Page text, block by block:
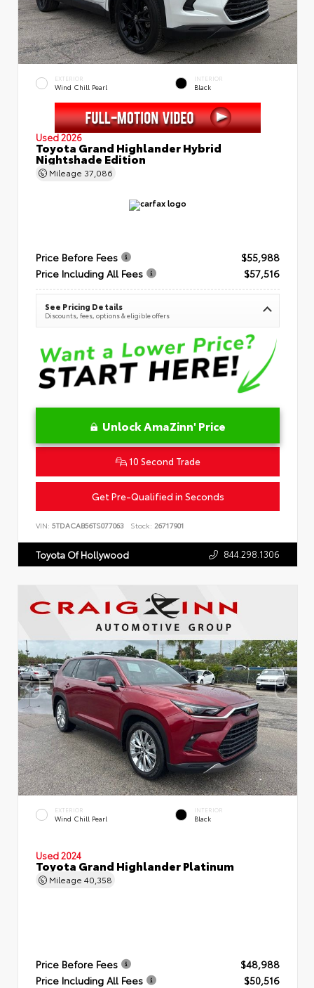
EXTERIOR
Wind Chill Pearl
INTERIOR
Black
Used 2026
Toyota Grand Highlander Hybrid
Nightshade Edition
Mileage 37,086
Price Before Fees
$55,988
Price Including All Fees
$57,516
See Pricing Details
Discounts, fees, options & eligible offers
Unlock AmaZinn' Price
10 Second Trade
Get Pre-Qualified in Seconds
VIN: 5TDACAB56TS077063 Stock: 26717901
Toyota Of Hollywood 844.298.1306
EXTERIOR
Wind Chill Pearl
INTERIOR
Black
Used 2024
Toyota Grand Highlander Platinum
Mileage 40,358
Price Before Fees
$48,988
Price Including All Fees
$50,516